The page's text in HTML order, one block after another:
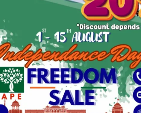
How can I make a payment?
We accept payments through bank
your order is confirmed, our team
support secure wire transfers. If you
is happy to help.